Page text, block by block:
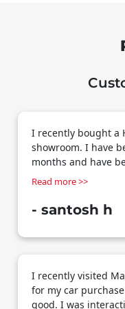
I recently bought a
showroom. I have
months and have
here specially
multiple test
but Vikram has
planning to buy a
Overall a happy
- santosh h
I recently visited
for my car
good. I was